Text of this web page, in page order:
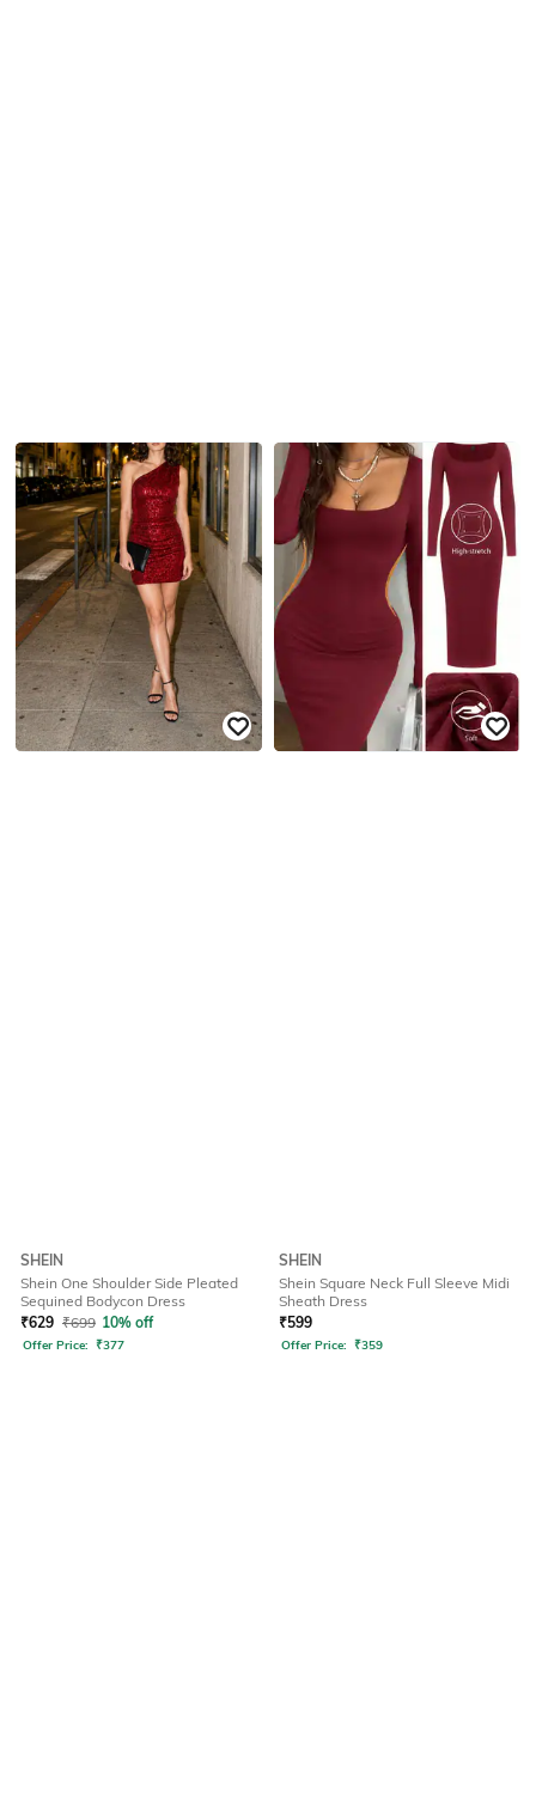
SHEIN
Shein One Shoulder Side Pleated
Sequined Bodycon Dress
₹629 ₹699 10% off
Offer Price: ₹377
SHEIN
Shein Square Neck Full Sleeve Midi
Sheath Dress
₹599
Offer Price: ₹359